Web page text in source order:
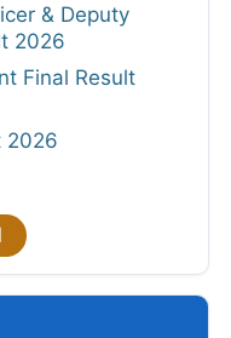
& Deputy
2026
Final Result
2026